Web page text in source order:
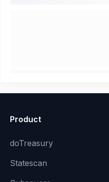
Product
doTreasury
Statescan